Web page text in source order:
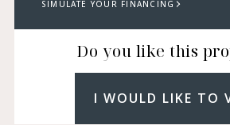
SIMULATE YOUR FINANCING
Do you like this
I WOULD LIKE TO